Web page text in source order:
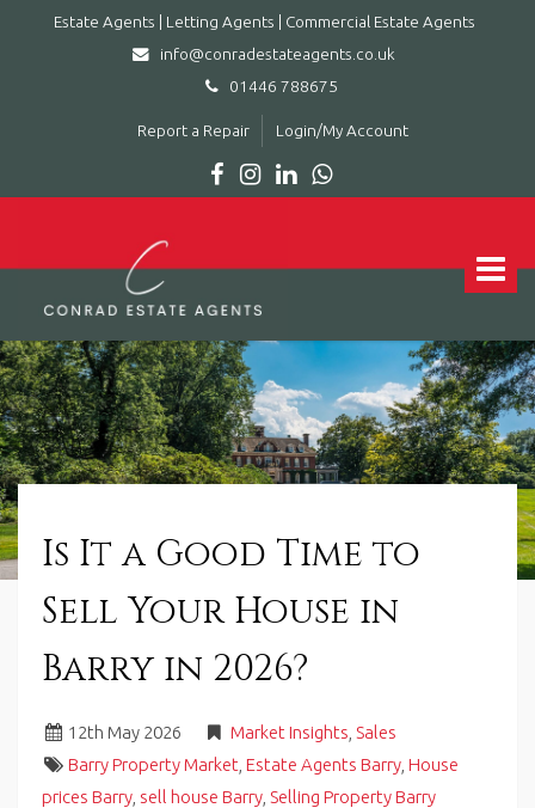
Estate Agents | Letting Agents | Commercial Estate Agents
info@conradestateagents.co.uk
01446 788675
Report a Repair Login/My Account
Toggle
Conrad
Letting
Agents
|
Commercial
Estate
Agents
-
Leading
estate
agent
in
Barry,
Vale
Glamorgan,
South
Is It a Good Time to
Sell Your House in
Barry in 2026?
12th May 2026 Market Insights Sales
Barry Property Market ,Estate Agents Barry ,House
prices Barry sell house Barry Selling Property Barry